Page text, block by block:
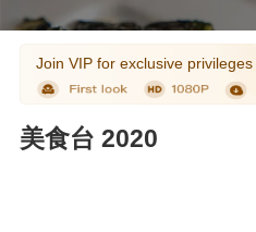
Join VIP for exclusive privileges
美食台 2020